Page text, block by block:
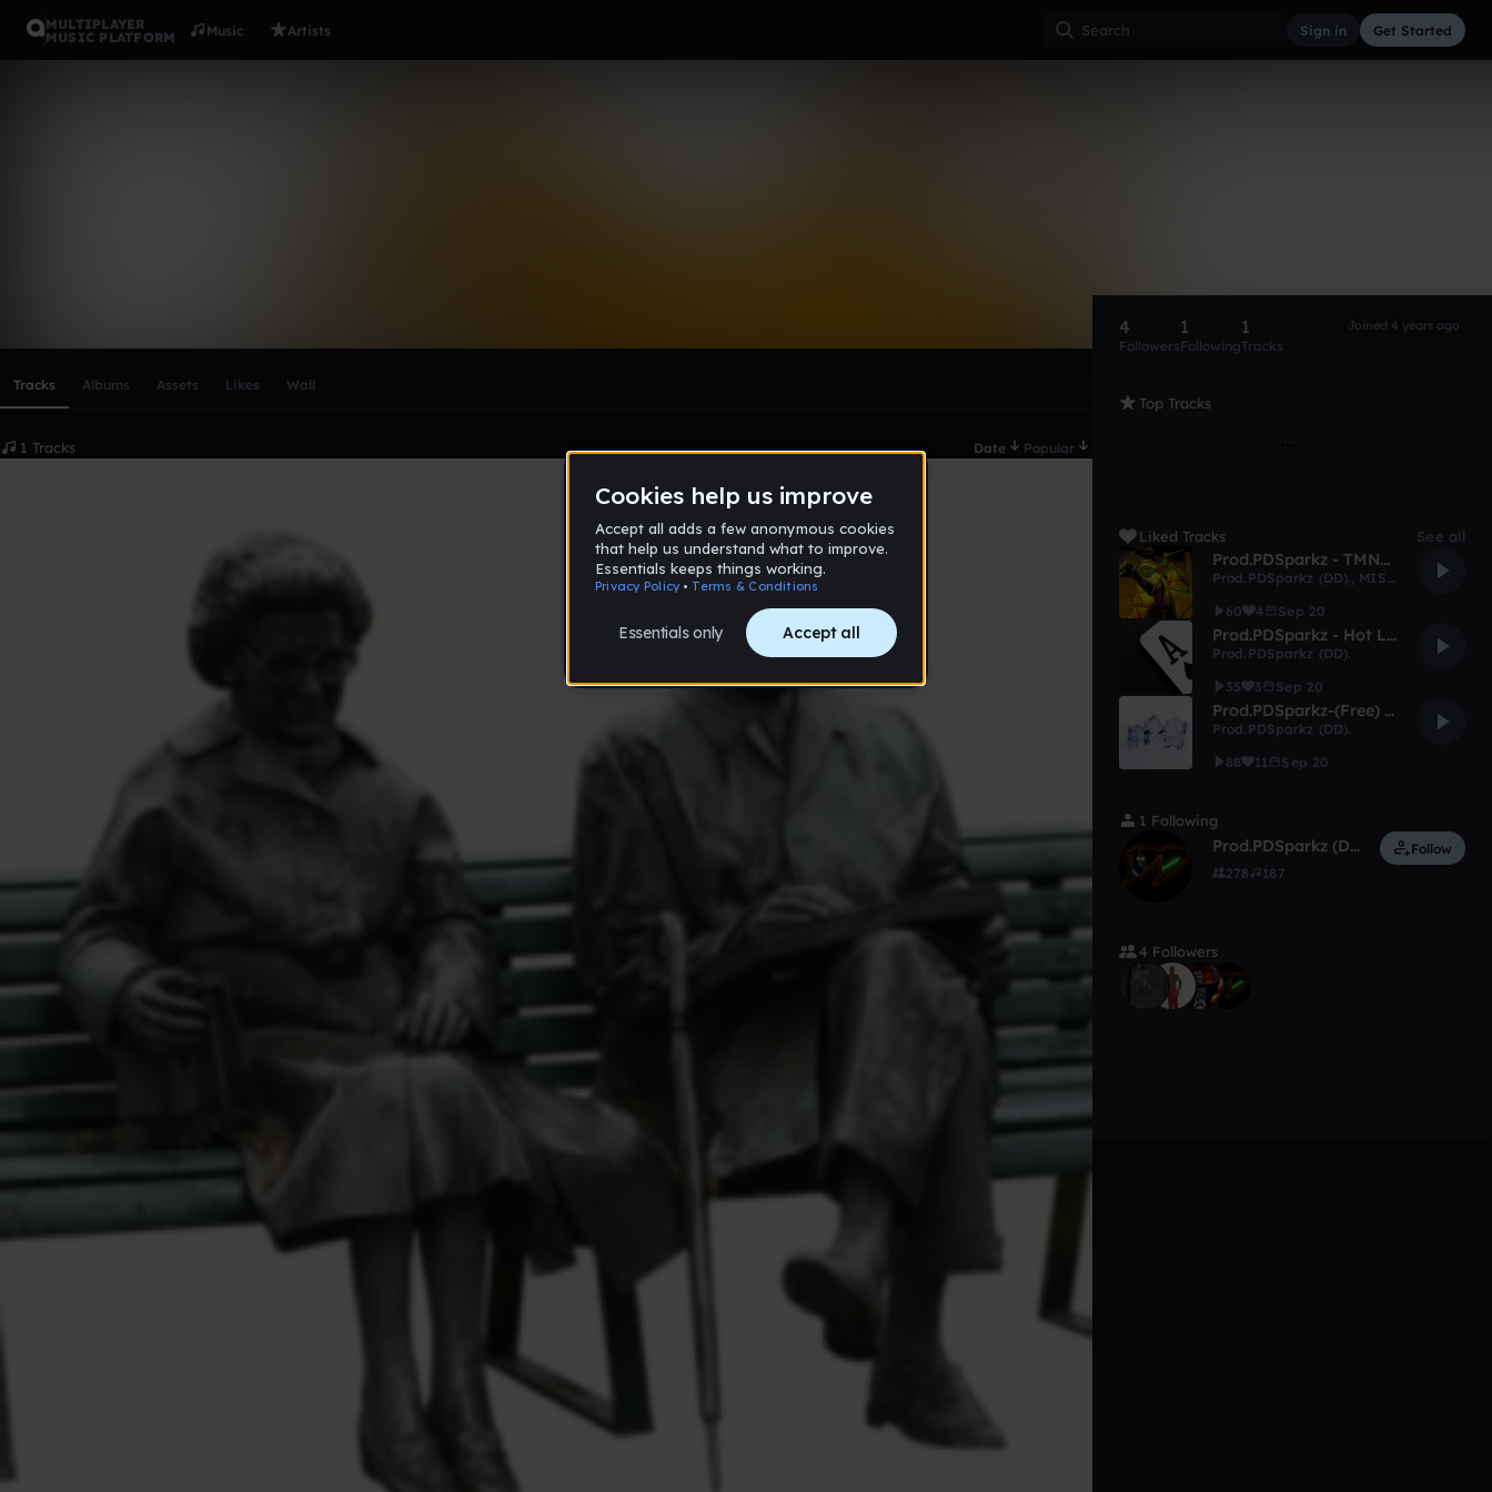
MULTIPLAYER
MUSIC PLATFORM
Music Artists Sign in Get Started
Tracks Albums Assets Likes Wall
1 Tracks Date Popular
4
Followers
1
Following
1
Tracks
Joined 4 years ago
Top Tracks
Liked Tracks See all
Prod.PDSparkz - TMNT Flow Drill Type Beat.
Prod.PDSparkz (DD)., MISTAj
60
4 Sep 20
Prod.PDSparkz - Hot Like Majik Type Beat. (Free)
Prod.PDSparkz (DD).
35
3 Sep 20
Prod.PDSparkz-(Free) No Ice! No Brim! Type Beat.
Prod.PDSparkz (DD).
88
11 Sep 20
1 Following
Prod.PDSparkz (DD).
278 187
Follow
4 Followers